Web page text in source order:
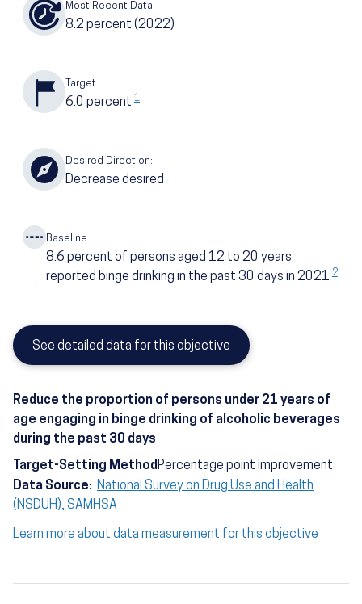
Most Recent Data:
8.2 percent (2022)
Target:
6.0 percent 1
Desired Direction:
Decrease desired
Baseline:
8.6 percent of persons aged 12 to 20 years
reported binge drinking in the past 30 days in 20212
See detailed data for this objective
Reduce the proportion of persons under 21 years of
age engaging in binge drinking of alcoholic beverages
during the past 30 days
Target-Setting MethodPercentage point improvement
Data Source: National Survey on Drug Use and Health
(NSDUH), SAMHSA
Learn more about data measurement for this objective